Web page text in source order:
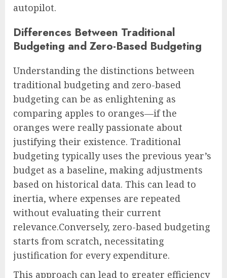
autopilot.
Differences Between Traditional
Budgeting and Zero-Based Budgeting
Understanding the distinctions between
traditional budgeting and zero-based
budgeting can be as enlightening as
comparing apples to oranges—if the
oranges were really passionate about
justifying their existence. Traditional
budgeting typically uses the previous year’s
budget as a baseline, making adjustments
based on historical data. This can lead to
inertia, where expenses are repeated
without evaluating their current
relevance.Conversely, zero-based budgeting
starts from scratch, necessitating
justification for every expenditure.
This approach can lead to greater efficiency